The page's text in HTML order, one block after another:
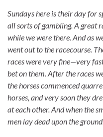
Sundays here is their day for
all sorts of gambling. A great
while we were there. And as
went out to the racecourse.
races were very fine—very
bet on them. After the races
the horses commenced
horses, and very soon they
at each other. And when the
men lay dead upon the